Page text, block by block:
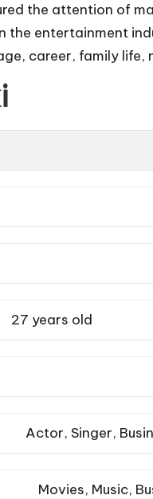
the attention of
entertainment
career, family
27 years old
Actor, Singer,
Movies, Music,